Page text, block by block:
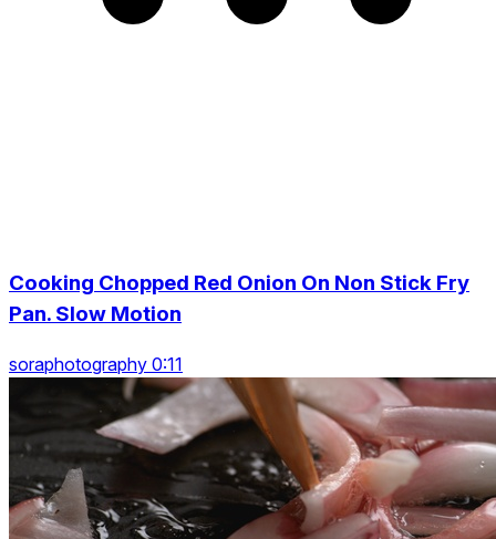
Cooking Chopped Red Onion On Non Stick Fry
Pan. Slow Motion
soraphotography 0:11